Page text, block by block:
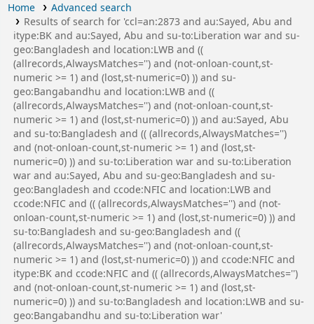
Home
Advanced search
Results of search for 'ccl=an:2873 and au:Sayed, Abu and
itype:BK and au:Sayed, Abu and su-to:Liberation war and su-
geo:Bangladesh and location:LWB and ((
(allrecords,AlwaysMatches='') and (not-onloan-count,st-
numeric >= 1) and (lost,st-numeric=0) )) and su-
geo:Bangabandhu and location:LWB and ((
(allrecords,AlwaysMatches='') and (not-onloan-count,st-
numeric >= 1) and (lost,st-numeric=0) )) and au:Sayed, Abu
and su-to:Bangladesh and (( (allrecords,AlwaysMatches='')
and (not-onloan-count,st-numeric >= 1) and (lost,st-
numeric=0) )) and su-to:Liberation war and su-to:Liberation
war and au:Sayed, Abu and su-geo:Bangladesh and su-
geo:Bangladesh and ccode:NFIC and location:LWB and
ccode:NFIC and (( (allrecords,AlwaysMatches='') and (not-
onloan-count,st-numeric >= 1) and (lost,st-numeric=0) )) and
su-to:Bangladesh and su-geo:Bangladesh and ((
(allrecords,AlwaysMatches='') and (not-onloan-count,st-
numeric >= 1) and (lost,st-numeric=0) )) and ccode:NFIC and
itype:BK and ccode:NFIC and (( (allrecords,AlwaysMatches='')
and (not-onloan-count,st-numeric >= 1) and (lost,st-
numeric=0) )) and su-to:Bangladesh and location:LWB and su-
geo:Bangabandhu and su-to:Liberation war'